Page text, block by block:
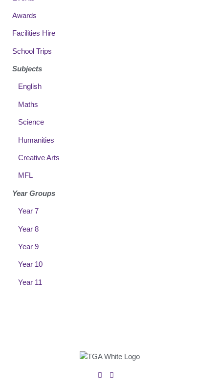
Awards
Facilities Hire
School Trips
Subjects
English
Maths
Science
Humanities
Creative Arts
MFL
Year Groups
Year 7
Year 8
Year 9
Year 10
Year 11